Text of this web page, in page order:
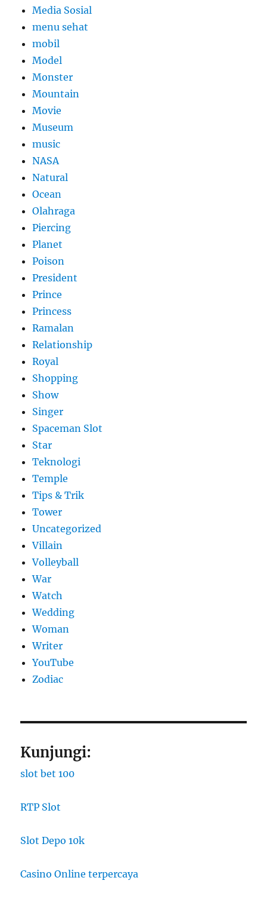
Media Sosial
menu sehat
mobil
Model
Monster
Mountain
Movie
Museum
music
NASA
Natural
Ocean
Olahraga
Piercing
Planet
Poison
President
Prince
Princess
Ramalan
Relationship
Royal
Shopping
Show
Singer
Spaceman Slot
Star
Teknologi
Temple
Tips & Trik
Tower
Uncategorized
Villain
Volleyball
War
Watch
Wedding
Woman
Writer
YouTube
Zodiac
Kunjungi:
slot bet 100
RTP Slot
Slot Depo 10k
Casino Online terpercaya